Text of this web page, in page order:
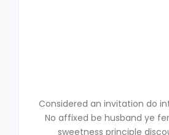
Considered an invitation do
No affixed be husband ye
sweetness principle